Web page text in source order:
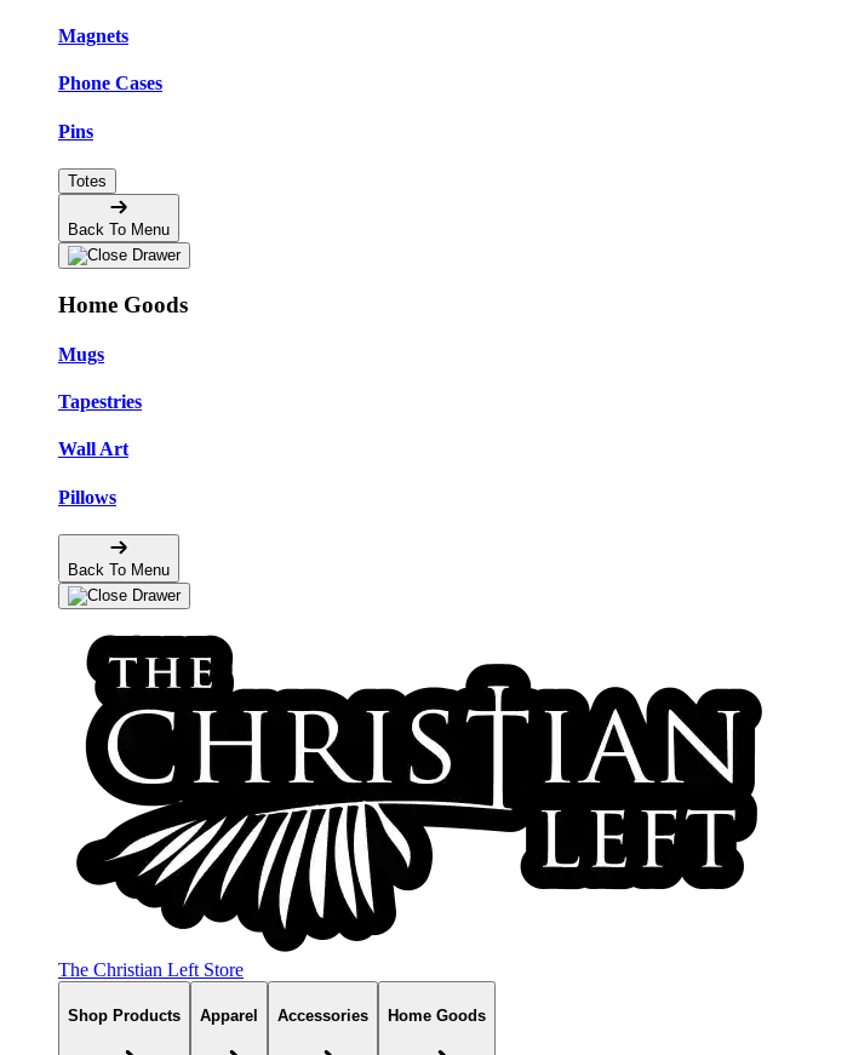
Magnets
Phone Cases
Pins
Totes
Back To Menu
Home Goods
Mugs
Tapestries
Wall Art
Pillows
Back To Menu
The Christian Left Store
Shop Products Apparel Accessories Home Goods